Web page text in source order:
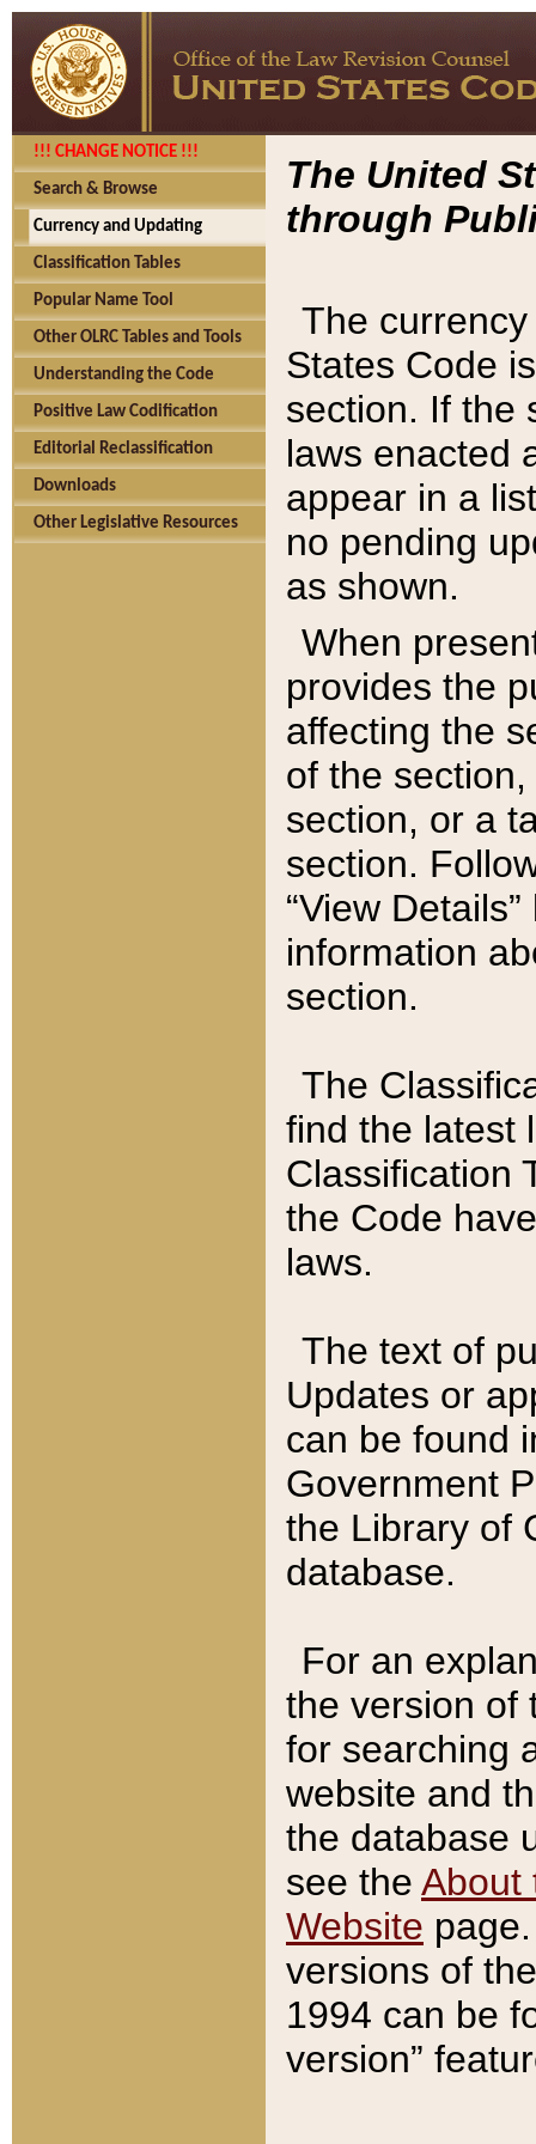
!!! CHANGE NOTICE !!!
Search & Browse
Currency and Updating
Classification Tables
Popular Name Tool
Other OLRC Tables and Tools
Understanding the Code
Positive Law Codification
Editorial Reclassification
Downloads
Other Legislative Resources
The United
through
The
States Code
section. If the
laws enacted
appear in a
no pending
as shown.
When
provides the
affecting the
of the
section, or a
section.
“View
information
section.
The
find the latest
Classification
the Code
laws.
The text of
Updates or
can be found
Government
the Library of
database.
For an
the version of
for searching
website and
the database
see the About
Website
versions of
1994 can be
version”